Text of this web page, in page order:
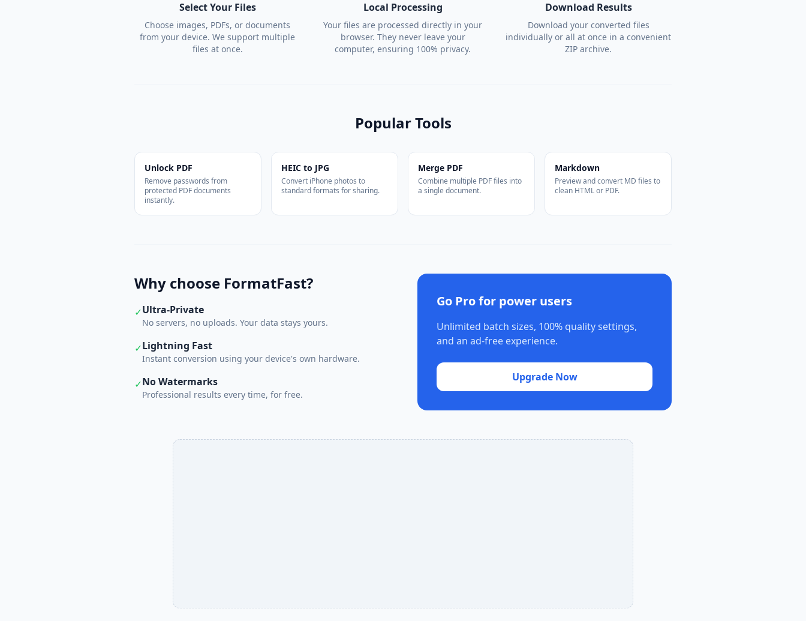
Select Your Files
Choose images, PDFs, or documents
from your device. We support multiple
files at once.
Local Processing
Your files are processed directly in your
browser. They never leave your
computer, ensuring 100% privacy.
Download Results
Download your converted files
individually or all at once in a convenient
ZIP archive.
Popular Tools
Unlock PDF
Remove passwords from
protected PDF documents
instantly.
HEIC to JPG
Convert iPhone photos to
standard formats for sharing.
Merge PDF
Combine multiple PDF files into
a single document.
Markdown
Preview and convert MD files to
clean HTML or PDF.
Why choose FormatFast?
✓Ultra-Private
No servers, no uploads. Your data stays yours.
✓Lightning Fast
Instant conversion using your device's own hardware.
✓No Watermarks
Professional results every time, for free.
Go Pro for power users
Unlimited batch sizes, 100% quality settings,
and an ad-free experience.
Upgrade Now